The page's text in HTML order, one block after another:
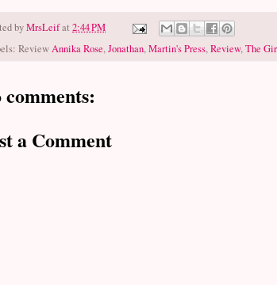
byMrsLeifat 2:44 PM
ReviewAnnika Rose,Jonathan,Martin's Press,Review,The
comments:
a Comment